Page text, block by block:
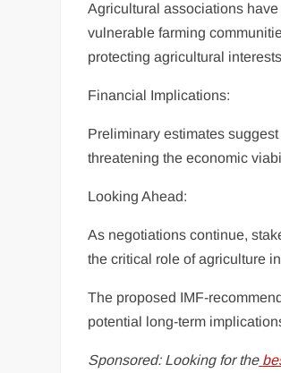
Agricultural associations
vulnerable farming
protecting agricultural
Financial Implications:
Preliminary estimates
threatening the economic
Looking Ahead:
As negotiations continue,
the critical role of agriculture
The proposed IMF-
potential long-term
Sponsored: Looking for the